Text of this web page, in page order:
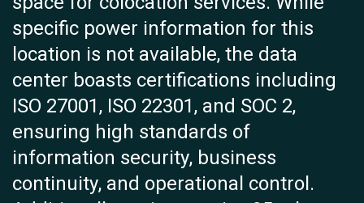
specific power information for this
location is not available, the data
center boasts certifications including
ISO 27001, ISO 22301, and SOC 2,
ensuring high standards of
information security, business
continuity, and operational control.